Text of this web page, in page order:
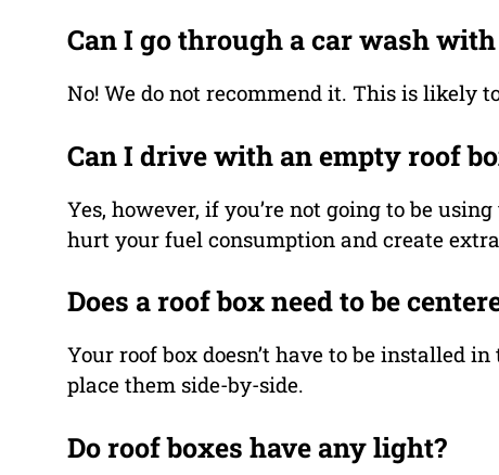
Can I go through a car wash
No! We do not recommend it. This is likely
Can I drive with an empty roof
Yes, however, if you’re not going to be
hurt your fuel consumption and create
Does a roof box need to be
Your roof box doesn’t have to be installed
place them side-by-side.
Do roof boxes have any light?